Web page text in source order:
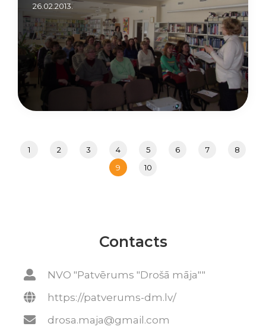
26.02.2013.
1 2 3 4 5 6 7
8
9
10
Contacts
NVO "Patvērums "Drošā māja""
https://patverums-dm.lv/
drosa.maja@gmail.com